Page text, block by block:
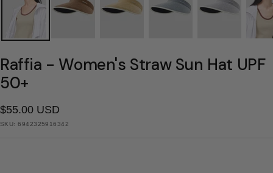
Raffia - Women's Straw Sun Hat UPF
50+
Sale
price
$55.00 USD
SKU:6942325916342